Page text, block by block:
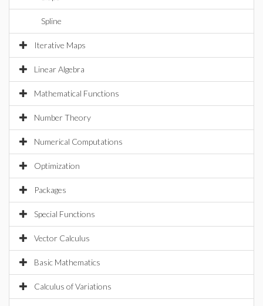
Spline
Iterative Maps
Linear Algebra
Mathematical Functions
Number Theory
Numerical Computations
Optimization
Packages
Special Functions
Vector Calculus
Basic Mathematics
Calculus of Variations